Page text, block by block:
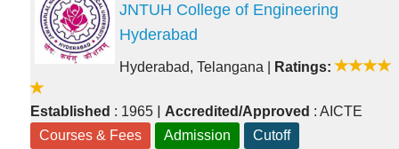
JNTUH College of Engineering
Hyderabad
Hyderabad, Telangana Ratings:
Established : 1965 | Accredited/Approved : AICTE
Courses & Fees
Admission
Cutoff